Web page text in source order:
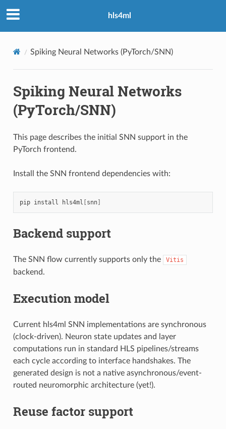
hls4ml
Spiking Neural Networks (PyTorch/SNN)
Spiking Neural Networks
(PyTorch/SNN)
This page describes the initial SNN support in the
PyTorch frontend.
Install the SNN frontend dependencies with:
pip install hls4ml [snn]
Backend support
The SNN flow currently supports only the Vitis
backend.
Execution model
Current hls4ml SNN implementations are synchronous
(clock-driven). Neuron state updates and layer
computations run in standard HLS pipelines/streams
each cycle according to interface handshakes. The
generated design is not a native asynchronous/event-
routed neuromorphic architecture (yet!).
Reuse factor support